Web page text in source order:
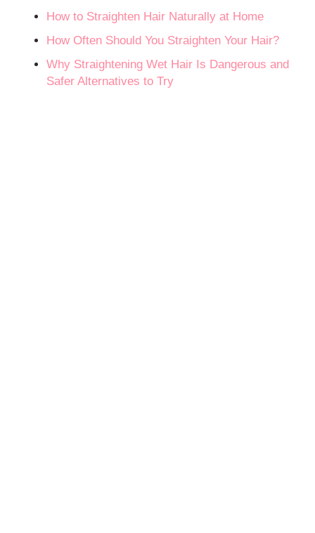
How to Straighten Hair Naturally at Home
How Often Should You Straighten Your Hair?
Why Straightening Wet Hair Is Dangerous and
Safer Alternatives to Try